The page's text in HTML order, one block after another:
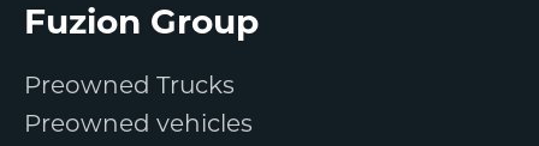
Fuzion Group
Preowned Trucks
Preowned vehicles